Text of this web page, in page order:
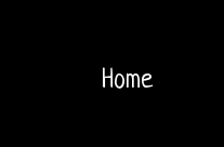
Home